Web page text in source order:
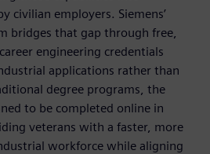
civilian employers. Siemens’
bridges that gap through free,
engineering credentials
applications rather than
degree programs, the
to be completed online in
veterans with a faster, more
workforce while aligning